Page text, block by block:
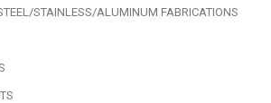
STAINLESS/ALUMINUM FABRICATIONS